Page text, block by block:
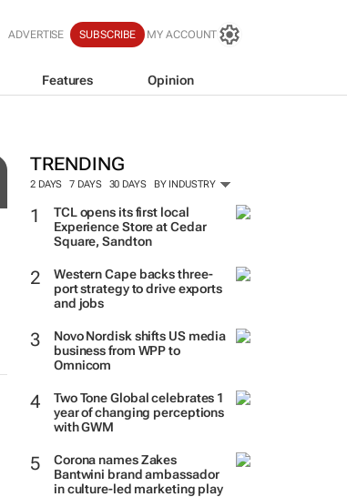
ADVERTISE SUBSCRIBE MY ACCOUNT
Features Opinion
TRENDING
2 DAYS 7 DAYS 30 DAYS BY INDUSTRY
TCL opens its first local
Experience Store at Cedar
Square, Sandton
Western Cape backs three-
port strategy to drive exports
and jobs
Novo Nordisk shifts US media
business from WPP to
Omnicom
Two Tone Global celebrates 1
year of changing perceptions
with GWM
Corona names Zakes
Bantwini brand ambassador
in culture-led marketing play